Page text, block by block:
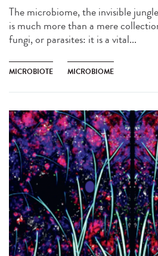
The microbiome, the invisible
is much more than a mere
fungi, or parasites: it is a vital...
MICROBIOTE MICROBIOME